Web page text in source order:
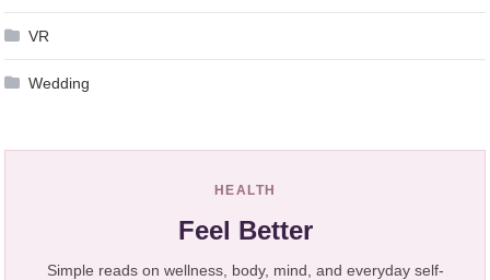
VR
Wedding
HEALTH
Feel Better
Simple reads on wellness, body, mind, and everyday self-